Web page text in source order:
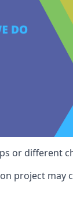
or different
project